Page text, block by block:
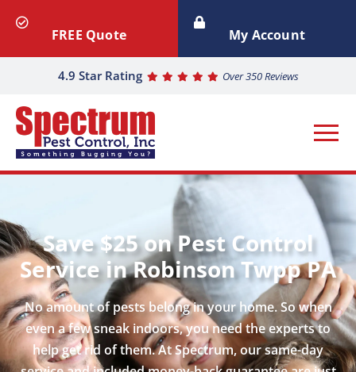
4.9 Star Rating Over 350 Reviews
FREE Quote My Account
Save $25 on Pest Control
Service in Robinson Twpp PA
No amount of pests belong in your home. So when
even a few sneak indoors, you need the experts to
help get rid of them. At Spectrum, our same-day